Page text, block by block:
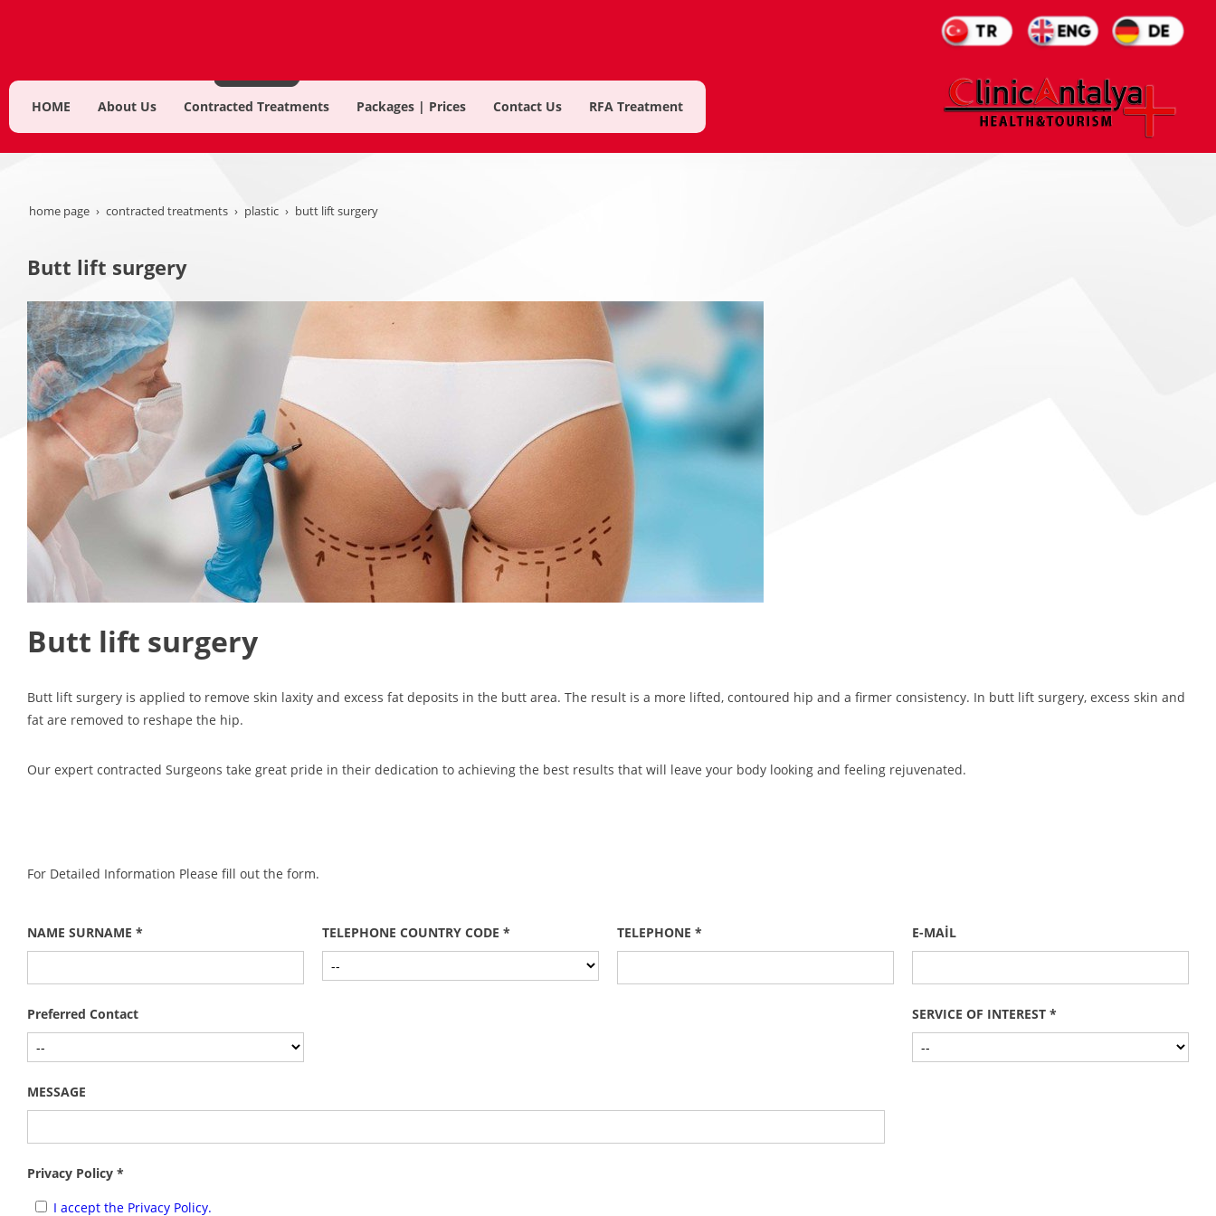
HOME About Us Contracted Treatments Packages | Prices Contact Us RFA Treatment
home page contracted treatments plastic butt lift surgery
Butt lift surgery
Butt lift surgery
Butt lift surgery is applied to remove skin laxity and excess fat deposits in the butt area. The result is a more lifted, contoured hip and a firmer consistency. In butt lift surgery, excess skin and
fat are removed to reshape the hip.
Our expert contracted Surgeons take great pride in their dedication to achieving the best results that will leave your body looking and feeling rejuvenated.
For Detailed Information Please fill out the form.
NAME SURNAME * TELEPHONE COUNTRY CODE * TELEPHONE * E-MAİL
Preferred Contact SERVICE OF INTEREST *
MESSAGE
Privacy Policy *
I accept the Privacy Policy.